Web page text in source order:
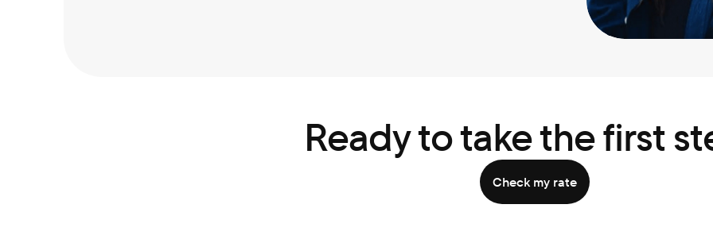
Ready to take the first
Check my rate